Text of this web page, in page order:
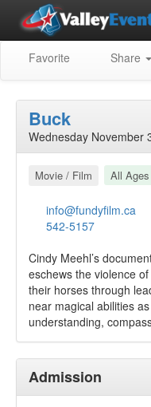
Favorite Share
Buck
Wednesday November
Movie / Film All Ages
info@fundyfilm.ca
542-5157
Cindy Meehl’s
eschews the violence
their horses through
near magical abilities
understanding,
Admission